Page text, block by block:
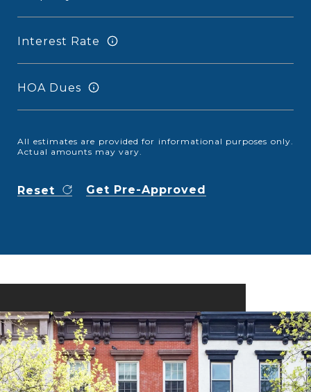
Interest Rate
HOA Dues
All estimates are provided for informational purposes only.
Actual amounts may vary.
Reset Get Pre-Approved